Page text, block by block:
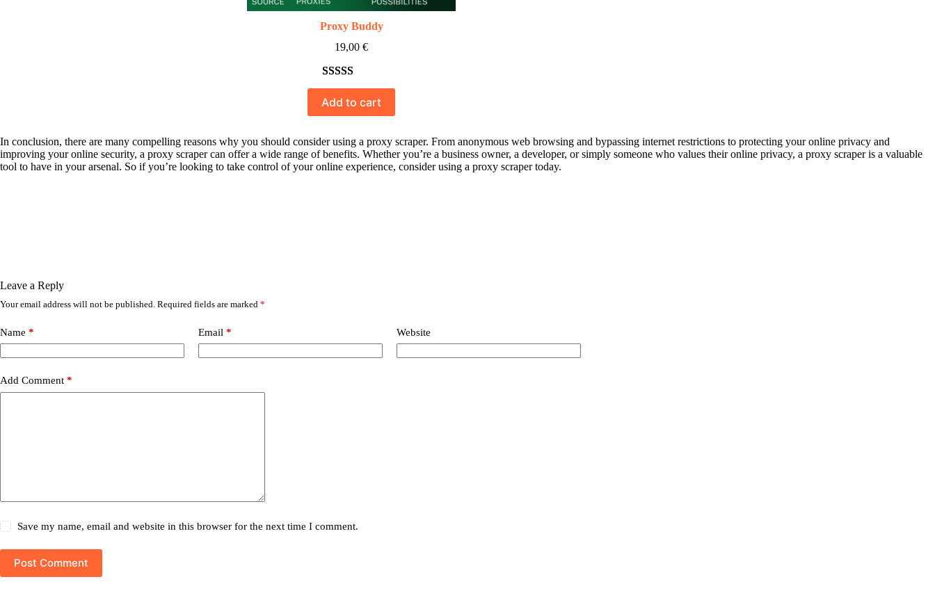
Proxy Buddy
19,00 €
Rated5.00
out of 5
10
customer
ratings
Add to cart
In conclusion, there are many compelling reasons why you should consider using a proxy scraper. From anonymous web browsing and bypassing internet restrictions to protecting your online privacy and
improving your online security, a proxy scraper can offer a wide range of benefits. Whether you’re a business owner, a developer, or simply someone who values their online privacy, a proxy scraper is a valuable
tool to have in your arsenal. So if you’re looking to take control of your online experience, consider using a proxy scraper today.
Leave a Reply
Your email address will not be published. Required fields are marked *
Name * Email * Website
Add Comment *
Save my name, email and website in this browser for the next time I comment.
Post Comment